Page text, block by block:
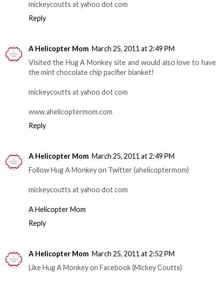
mickeycoutts at yahoo dot com
Reply
A Helicopter Mom March 25, 2011 at 2:49 PM
Visited the Hug A Monkey site and would also love to have
the mint chocolate chip pacifier blanket!
mickeycoutts at yahoo dot com
www.ahelicoptermom.com
Reply
A Helicopter Mom March 25, 2011 at 2:49 PM
Follow Hug A Monkey on Twitter (ahelicoptermom)
mickeycoutts at yahoo dot com
A Helicopter Mom
Reply
A Helicopter Mom March 25, 2011 at 2:52 PM
Like Hug A Monkey on Facebook (Mickey Coutts)